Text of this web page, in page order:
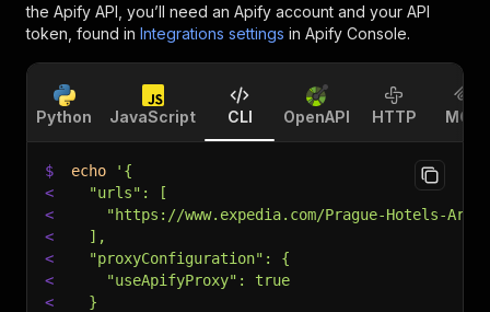
the Apify API, you’ll need an Apify account and your API
token, found in Integrations settings in Apify Console.
Python JavaScript CLI OpenAPI HTTP MCP
$ echo
'{
<
  "urls": [
<
"https://www.expedia.com/Prague-Hotels-
<
  ],
<
  "proxyConfiguration": {
<
    "useApifyProxy": true
<
  }